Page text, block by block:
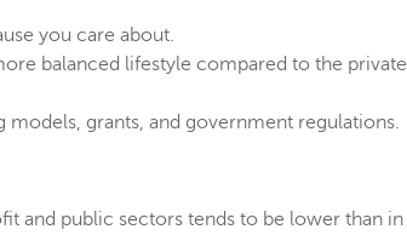
you care about.
balanced lifestyle compared to the private
grants, and government regulations.
and public sectors tends to be lower than in